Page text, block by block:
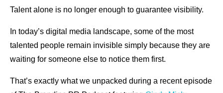
Talent alone is no longer enough to guarantee visibility.
In today’s digital media landscape, some of the most
talented people remain invisible simply because they are
waiting for someone else to notice them first.
That’s exactly what we unpacked during a recent episode